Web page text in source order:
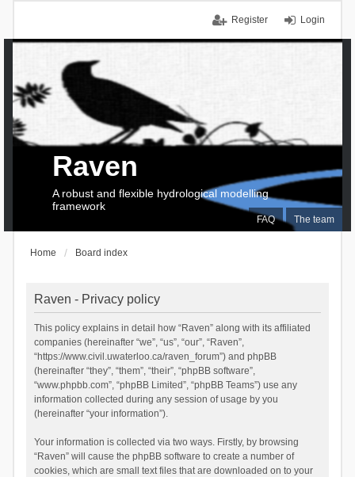
Login
Register
FAQ The team
Raven
A robust and flexible hydrological modelling
framework
Home Board index
Raven - Privacy policy
This policy explains in detail how “Raven” along with its affiliated
companies (hereinafter “we”, “us”, “our”, “Raven”,
“https://www.civil.uwaterloo.ca/raven_forum”) and phpBB
(hereinafter “they”, “them”, “their”, “phpBB software”,
“www.phpbb.com”, “phpBB Limited”, “phpBB Teams”) use any
information collected during any session of usage by you
(hereinafter “your information”).
Your information is collected via two ways. Firstly, by browsing
“Raven” will cause the phpBB software to create a number of
cookies, which are small text files that are downloaded on to your